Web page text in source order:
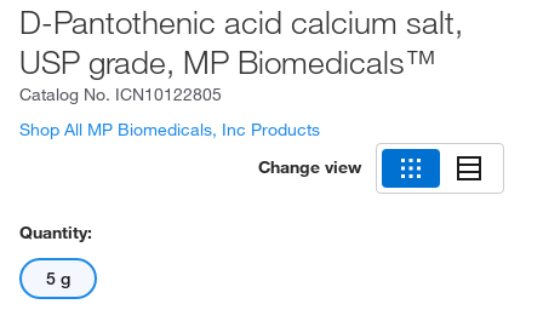
D-Pantothenic acid calcium salt,
USP grade, MP Biomedicals™
Catalog No. ICN10122805
Shop All MP Biomedicals, Inc Products
Change view
Quantity:
5 g